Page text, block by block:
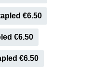
€6.50
€6.50
€6.50